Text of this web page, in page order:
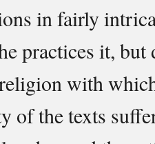
in fairly
practices it,
with
of the texts